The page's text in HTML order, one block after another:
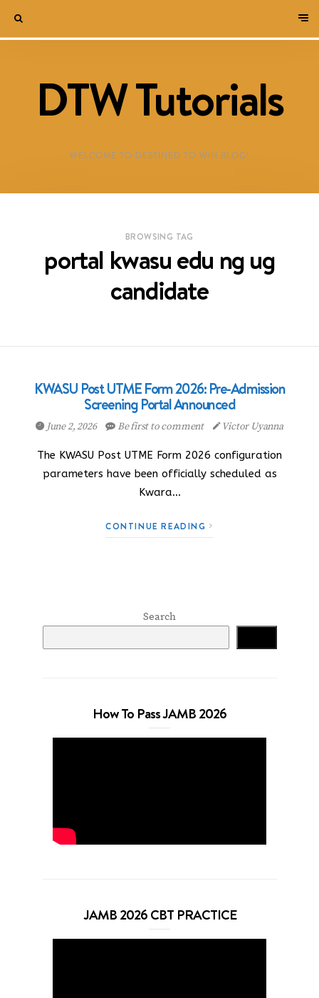
DTW Tutorials
WELCOME TO DESTINED TO WIN BLOG!
BROWSING TAG
portal kwasu edu ng ug
candidate
KWASU Post UTME Form 2026: Pre-Admission
Screening Portal Announced
June 2, 2026 Be first to comment Victor Uyanna
The KWASU Post UTME Form 2026 configuration
parameters have been officially scheduled as
Kwara…
CONTINUE READING
Search
How To Pass JAMB 2026
JAMB 2026 CBT PRACTICE